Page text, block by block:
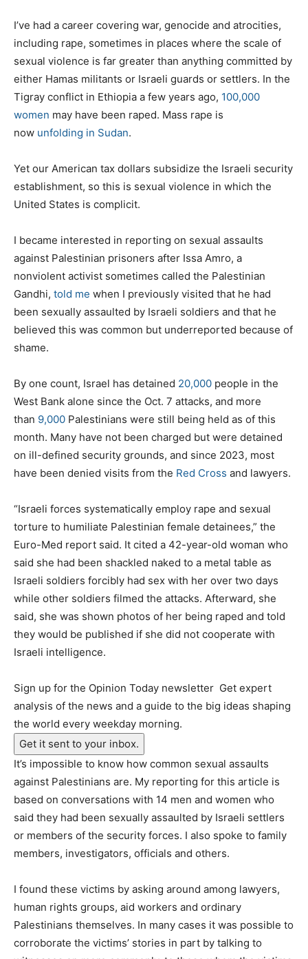
I’ve had a career covering war, genocide and atrocities,
including rape, sometimes in places where the scale of
sexual violence is far greater than anything committed by
either Hamas militants or Israeli guards or settlers. In the
Tigray conflict in Ethiopia a few years ago, 100,000
women may have been raped. Mass rape is
now unfolding in Sudan.
Yet our American tax dollars subsidize the Israeli security
establishment, so this is sexual violence in which the
United States is complicit.
I became interested in reporting on sexual assaults
against Palestinian prisoners after Issa Amro, a
nonviolent activist sometimes called the Palestinian
Gandhi, told me when I previously visited that he had
been sexually assaulted by Israeli soldiers and that he
believed this was common but underreported because of
shame.
By one count, Israel has detained 20,000 people in the
West Bank alone since the Oct. 7 attacks, and more
than 9,000 Palestinians were still being held as of this
month. Many have not been charged but were detained
on ill-defined security grounds, and since 2023, most
have been denied visits from the Red Cross and lawyers.
“Israeli forces systematically employ rape and sexual
torture to humiliate Palestinian female detainees,” the
Euro-Med report said. It cited a 42-year-old woman who
said she had been shackled naked to a metal table as
Israeli soldiers forcibly had sex with her over two days
while other soldiers filmed the attacks. Afterward, she
said, she was shown photos of her being raped and told
they would be published if she did not cooperate with
Israeli intelligence.
Sign up for the Opinion Today newsletter Get expert
analysis of the news and a guide to the big ideas shaping
the world every weekday morning.
Get it sent to your inbox.
It’s impossible to know how common sexual assaults
against Palestinians are. My reporting for this article is
based on conversations with 14 men and women who
said they had been sexually assaulted by Israeli settlers
or members of the security forces. I also spoke to family
members, investigators, officials and others.
I found these victims by asking around among lawyers,
human rights groups, aid workers and ordinary
Palestinians themselves. In many cases it was possible to
corroborate the victims’ stories in part by talking to